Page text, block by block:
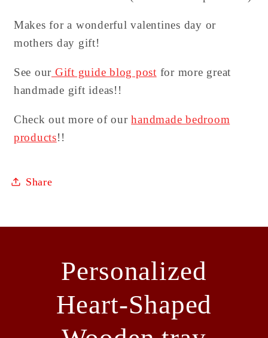
Makes for a wonderful valentines day or
mothers day gift!
See our Gift guide blog post for more great
handmade gift ideas!!
Check out more of ourhandmade bedroom
products!!
Share
Personalized
Heart-Shaped